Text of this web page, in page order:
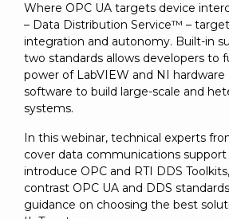
Where OPC UA targets device
– Data Distribution Service™ –
integration and autonomy. Built-in
two standards allows developers to
power of LabVIEW and NI hardware
software to build large-scale and
systems.
In this webinar, technical experts
cover data communications support
introduce OPC and RTI DDS
contrast OPC UA and DDS
guidance on choosing the best